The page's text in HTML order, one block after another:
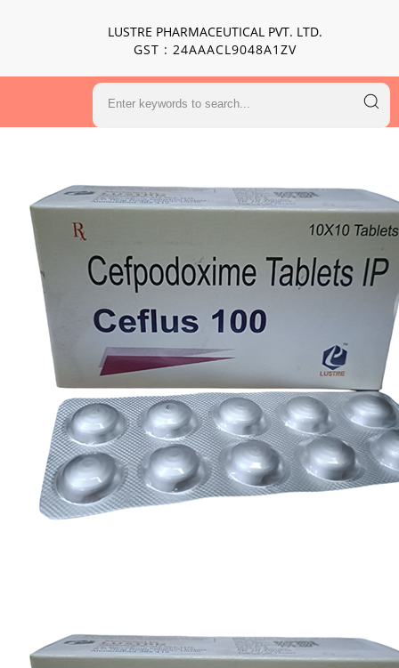
LUSTRE PHARMACEUTICAL PVT. LTD.
GST : 24AAACL9048A1ZV